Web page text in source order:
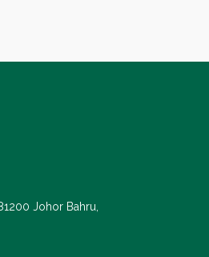
Johor Bahru,